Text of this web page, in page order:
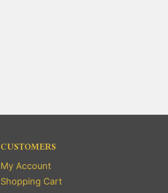
CUSTOMERS
My Account
Shopping Cart